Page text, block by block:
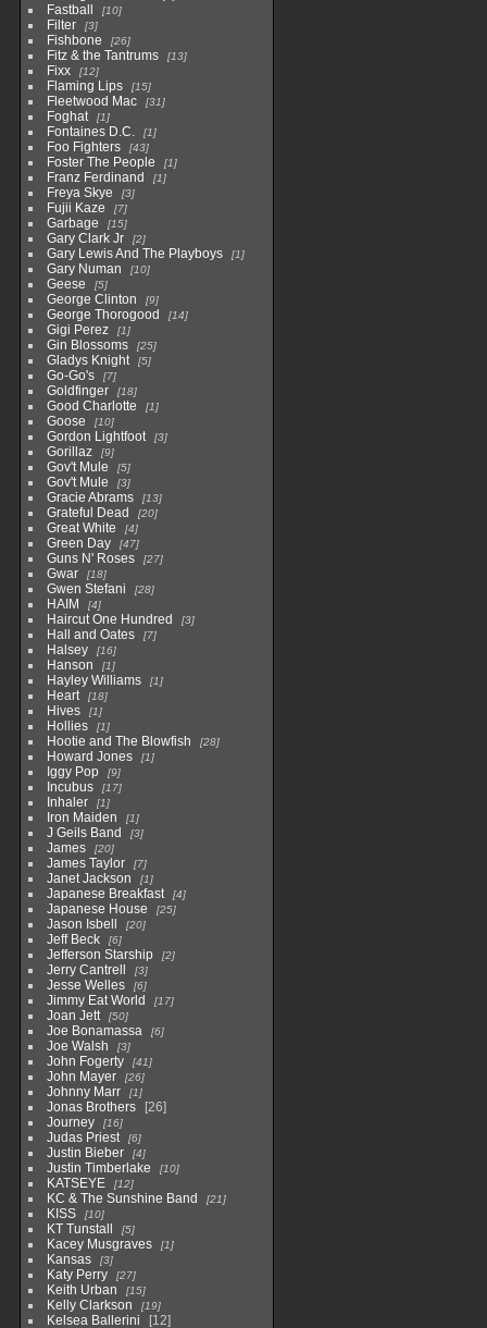
Fastball 10
Filter 3
Fishbone 26
Fitz & the Tantrums 13
Fixx 12
Flaming Lips 15
Fleetwood Mac 31
Foghat 1
Fontaines D.C. 1
Foo Fighters 43
Foster The People 1
Franz Ferdinand 1
Freya Skye 3
Fujii Kaze 7
Garbage 15
Gary Clark Jr 2
Gary Lewis And The Playboys 1
Gary Numan 10
Geese 5
George Clinton 9
George Thorogood 14
Gigi Perez 1
Gin Blossoms 25
Gladys Knight 5
Go-Go's 7
Goldfinger 18
Good Charlotte 1
Goose 10
Gordon Lightfoot 3
Gorillaz 9
Gov't Mule 5
Gov't Mule 3
Gracie Abrams 13
Grateful Dead 20
Great White 4
Green Day 47
Guns N' Roses 27
Gwar 18
Gwen Stefani 28
HAIM 4
Haircut One Hundred 3
Hall and Oates 7
Halsey 16
Hanson 1
Hayley Williams 1
Heart 18
Hives 1
Hollies 1
Hootie and The Blowfish 28
Howard Jones 1
Iggy Pop 9
Incubus 17
Inhaler 1
Iron Maiden 1
J Geils Band 3
James 20
James Taylor 7
Janet Jackson 1
Japanese Breakfast 4
Japanese House 25
Jason Isbell 20
Jeff Beck 6
Jefferson Starship 2
Jerry Cantrell 3
Jesse Welles 6
Jimmy Eat World 17
Joan Jett 50
Joe Bonamassa 6
Joe Walsh 3
John Fogerty 41
John Mayer 26
Johnny Marr 1
Jonas Brothers
26
Journey
16
Judas Priest 6
Justin Bieber 4
Justin Timberlake 10
KATSEYE 12
KC & The Sunshine Band 21
KISS 10
KT Tunstall 5
Kacey Musgraves 1
Kansas 3
Katy Perry 27
Keith Urban 15
Kelly Clarkson 19
Kelsea Ballerini 12